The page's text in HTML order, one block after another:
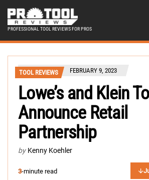
PROFESSIONAL TOOL REVIEWS FOR PROS
TOOL REVIEWS FEBRUARY 9, 2023
Lowe’s and Klein
Announce Retail
Partnership
by Kenny Koehler
3-minute read